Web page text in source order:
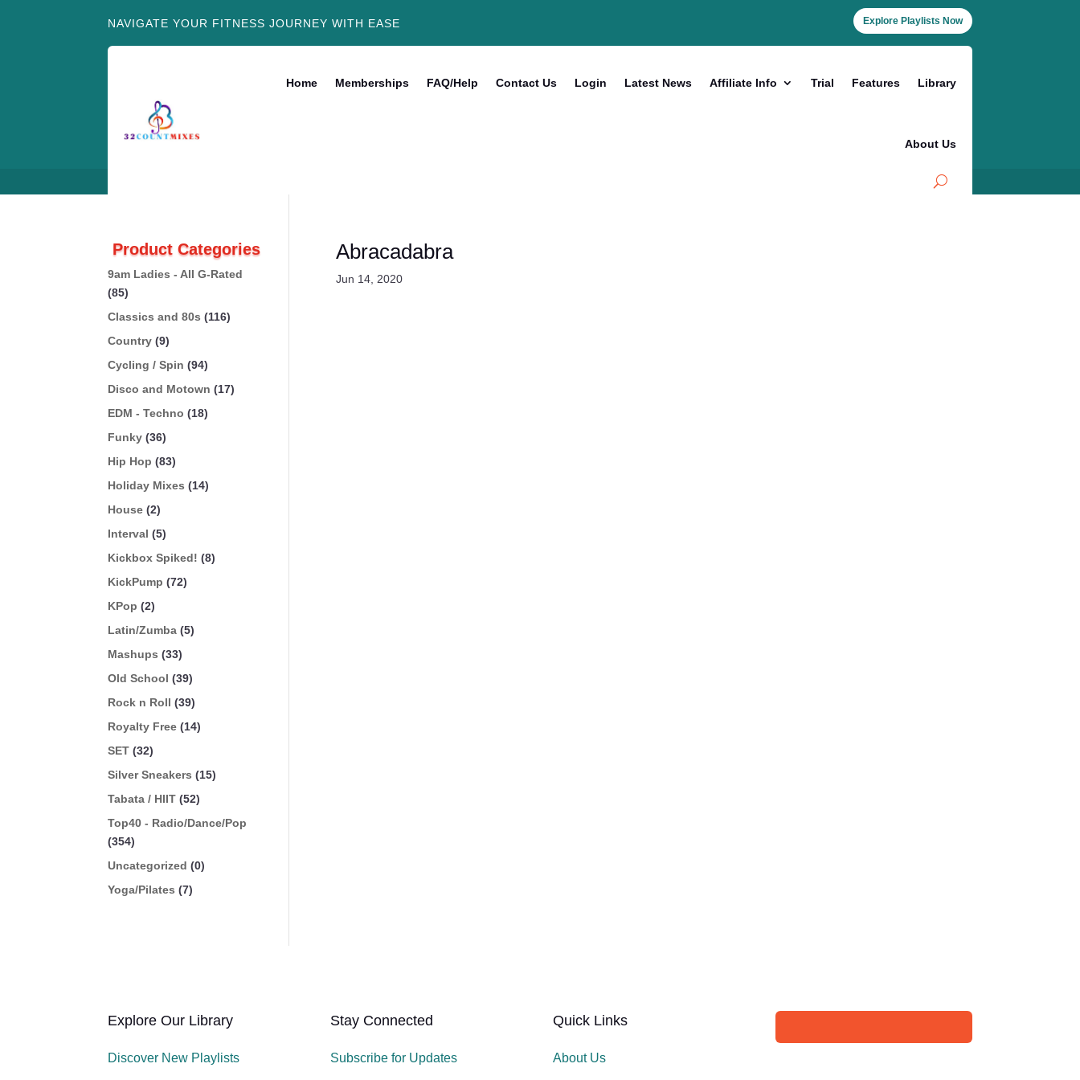
NAVIGATE YOUR FITNESS JOURNEY WITH EASE Explore Playlists Now
Home Memberships FAQ/Help Contact Us Login Latest News Affiliate Info Trial Features Library
About Us
Abracadabra
Jun 14, 2020
Product Categories
9am Ladies - All G-Rated
(85)
Classics and 80s (116)
Country (9)
Cycling / Spin (94)
Disco and Motown (17)
EDM - Techno (18)
Funky (36)
Hip Hop (83)
Holiday Mixes (14)
House (2)
Interval (5)
Kickbox Spiked! (8)
KickPump (72)
KPop (2)
Latin/Zumba (5)
Mashups (33)
Old School (39)
Rock n Roll (39)
Royalty Free (14)
SET (32)
Silver Sneakers (15)
Tabata / HIIT (52)
Top40 - Radio/Dance/Pop
(354)
Uncategorized (0)
Yoga/Pilates (7)
Explore Our Library
Discover New Playlists
Stay Connected
Subscribe for Updates
Quick Links
About Us